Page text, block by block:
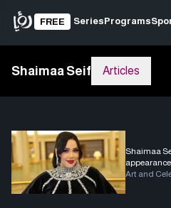
FREE SeriesPrograms
Shaimaa Seif Articles
Shaimaa
appearance
Art and